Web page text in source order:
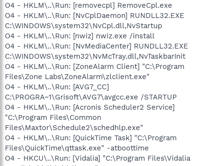
O4 - HKLM\..\Run: [removecpl] RemoveCpl.exe
O4 - HKLM\..\Run: [NvCplDaemon] RUNDLL32.EXE
C:\WINDOWS\system32\NvCpl.dll,NvStartup
O4 - HKLM\..\Run: [nwiz] nwiz.exe /install
O4 - HKLM\..\Run: [NvMediaCenter] RUNDLL32.EXE
C:\WINDOWS\system32\NvMcTray.dll,NvTaskbarInit
O4 - HKLM\..\Run: [ZoneAlarm Client] "C:\Program
Files\Zone Labs\ZoneAlarm\zlclient.exe"
O4 - HKLM\..\Run: [AVG7_CC]
C:\PROGRA~1\Grisoft\AVG7\avgcc.exe /STARTUP
O4 - HKLM\..\Run: [Acronis Scheduler2 Service]
"C:\Program Files\Common
Files\Maxtor\Schedule2\schedhlp.exe"
O4 - HKLM\..\Run: [QuickTime Task] "C:\Program
Files\QuickTime\qttask.exe" -atboottime
O4 - HKCU\..\Run: [Vidalia] "C:\Program Files\Vidalia